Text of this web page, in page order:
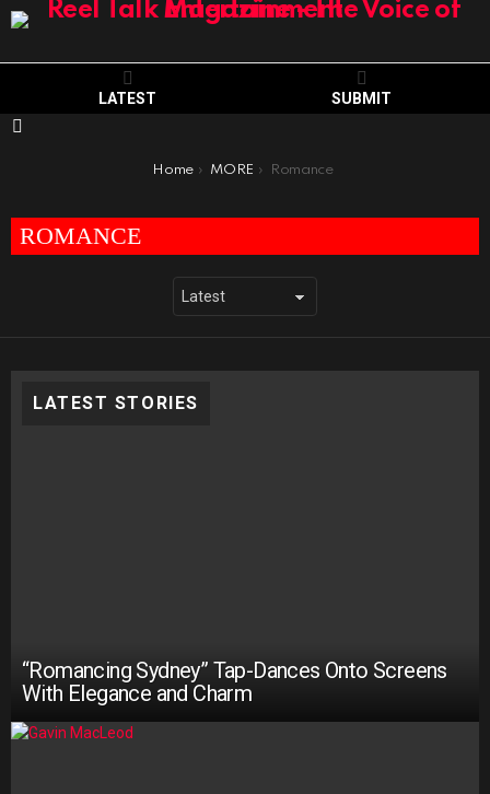
LATEST SUBMIT
Home MORE Romance
ROMANCE
LATEST STORIES
“Romancing Sydney” Tap-Dances Onto Screens
With Elegance and Charm